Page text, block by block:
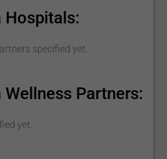
Hospitals:
specified yet.
Partners:
yet.